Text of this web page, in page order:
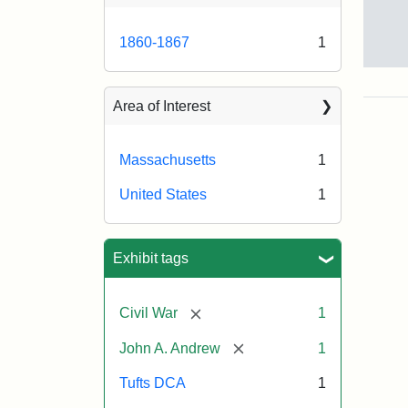
1860-1867 1
Area of Interest
Massachusetts 1
United States 1
Exhibit tags
Civil War [remove] 1
John A. Andrew [remove] 1
Tufts DCA 1